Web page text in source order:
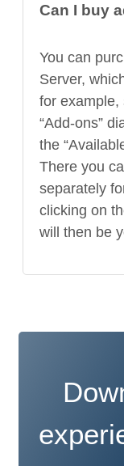
Can I buy
You can
Server,
for example,
“Add-ons”
the
There you
separately
clicking on
will then be